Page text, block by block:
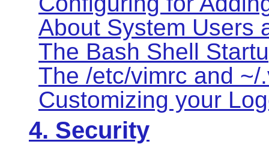
About System Users
The Bash Shell
The /etc/vimrc and ~/
Customizing your
4. Security